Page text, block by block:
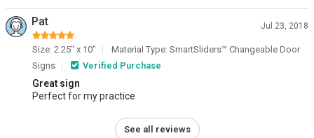
Pat Jul 23, 2018
Size: 2.25" x 10"
Material Type: SmartSliders™ Changeable Door
Signs
Verified Purchase
Great sign
Perfect for my practice
See all reviews